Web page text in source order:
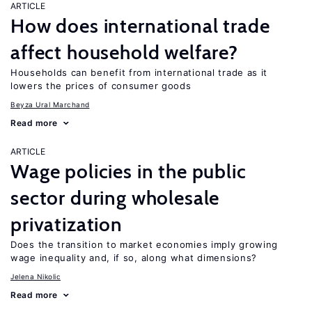
ARTICLE
How does international trade
affect household welfare?
Households can benefit from international trade as it
lowers the prices of consumer goods
Beyza Ural Marchand
Read more
ARTICLE
Wage policies in the public
sector during wholesale
privatization
Does the transition to market economies imply growing
wage inequality and, if so, along what dimensions?
Jelena Nikolic
Read more